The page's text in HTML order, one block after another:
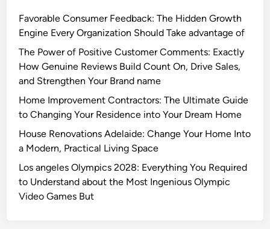
Favorable Consumer Feedback: The Hidden Growth
Engine Every Organization Should Take advantage of
The Power of Positive Customer Comments: Exactly
How Genuine Reviews Build Count On, Drive Sales,
and Strengthen Your Brand name
Home Improvement Contractors: The Ultimate Guide
to Changing Your Residence into Your Dream Home
House Renovations Adelaide: Change Your Home Into
a Modern, Practical Living Space
Los angeles Olympics 2028: Everything You Required
to Understand about the Most Ingenious Olympic
Video Games But